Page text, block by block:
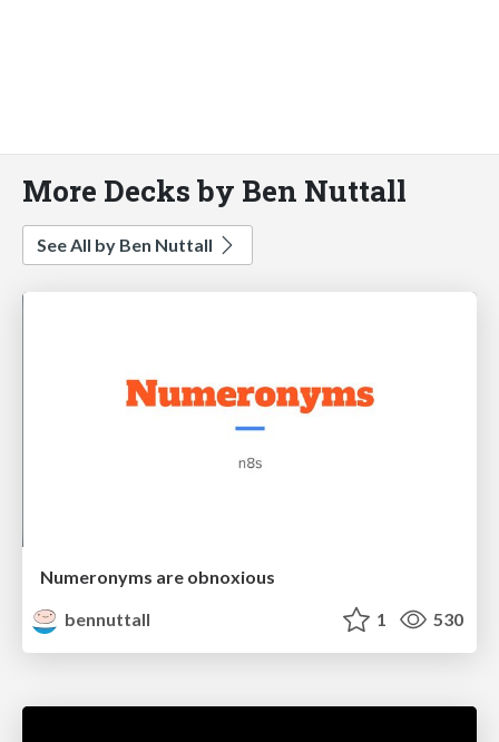
More Decks by Ben Nuttall
See All by Ben Nuttall
Numeronyms are obnoxious
bennuttall
1 530